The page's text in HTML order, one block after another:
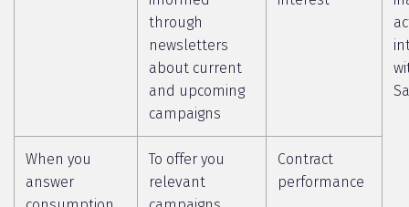
through
newsletters
about current
and upcoming
campaigns
When you
answer
To offer you
relevant
Contract
performance